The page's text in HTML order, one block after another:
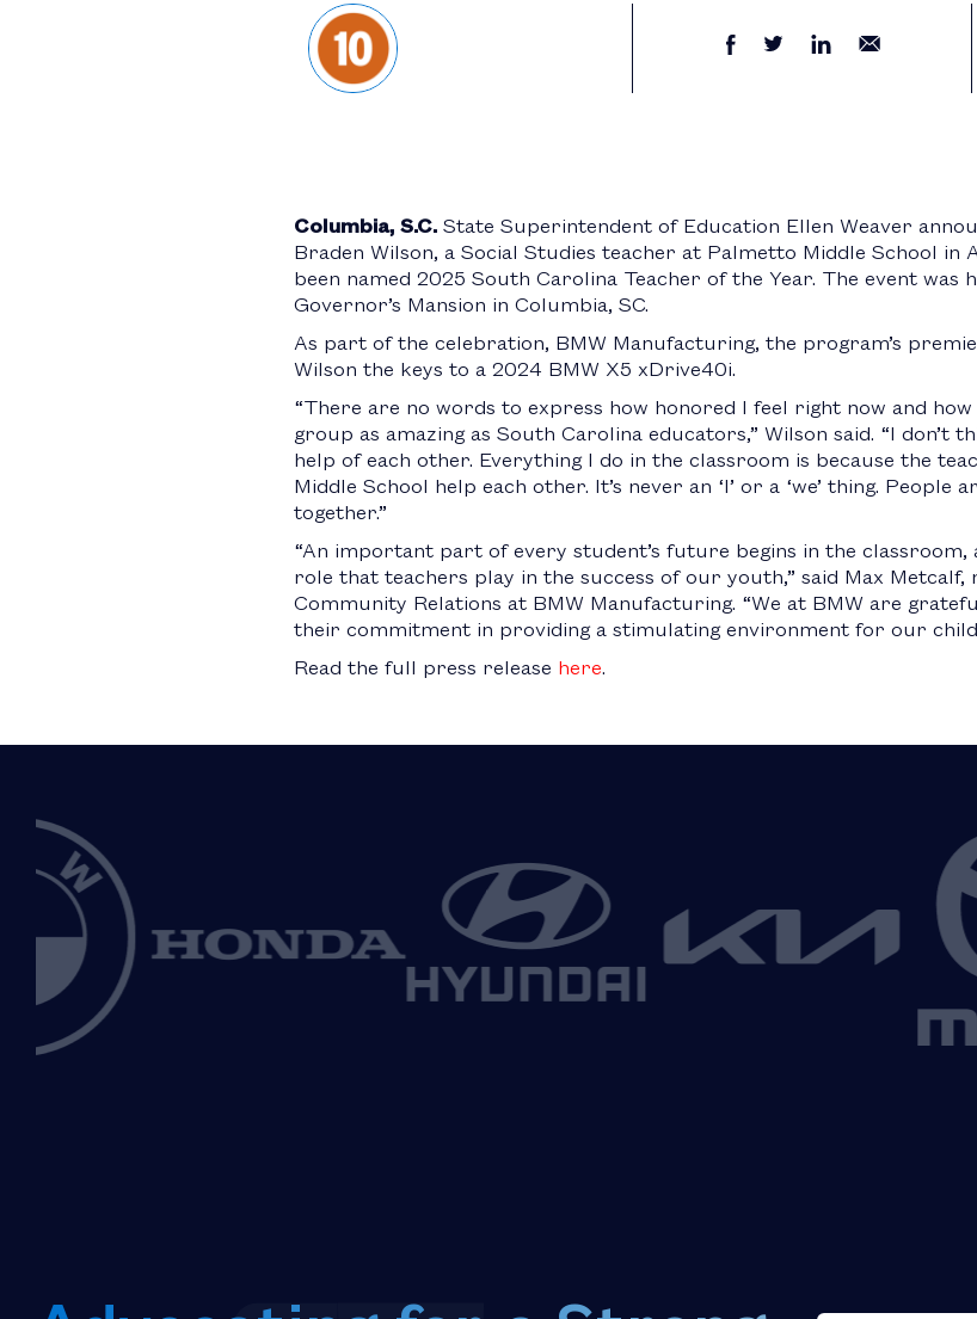
Columbia, S.C. State Superintendent of Education Ellen Weaver
Braden Wilson, a Social Studies teacher at Palmetto Middle School in
been named 2025 South Carolina Teacher of the Year. The event was
Governor’s Mansion in Columbia, SC.
As part of the celebration, BMW Manufacturing, the program’s
Wilson the keys to a 2024 BMW X5 xDrive40i.
“There are no words to express how honored I feel right now and
group as amazing as South Carolina educators,” Wilson said. “I don’t
help of each other. Everything I do in the classroom is because the
Middle School help each other. It’s never an ‘I’ or a ‘we’ thing.
together.”
“An important part of every student’s future begins in the
role that teachers play in the success of our youth,” said Max Metcalf,
Community Relations at BMW Manufacturing. “We at BMW are
their commitment in providing a stimulating environment for our
Read the full press release here.